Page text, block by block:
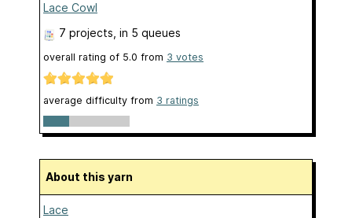
Lace Cowl
7 projects , in 5 queues
overall rating of 5.0 from 3 votes
average difficulty from 3 ratings
About this yarn
Lace